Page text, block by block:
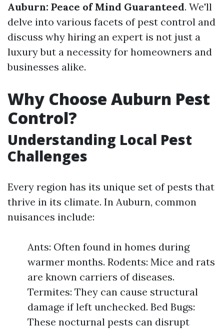
Auburn: Peace of Mind Guaranteed. We'll
delve into various facets of pest control and
discuss why hiring an expert is not just a
luxury but a necessity for homeowners and
businesses alike.
Why Choose Auburn Pest
Control?
Understanding Local Pest
Challenges
Every region has its unique set of pests that
thrive in its climate. In Auburn, common
nuisances include:
Ants: Often found in homes during
warmer months. Rodents: Mice and rats
are known carriers of diseases.
Termites: They can cause structural
damage if left unchecked. Bed Bugs:
These nocturnal pests can disrupt